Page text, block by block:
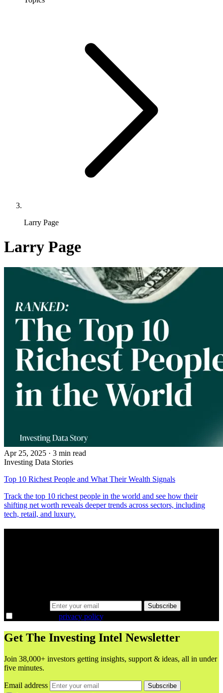
Larry Page
Larry Page
Apr 25, 2025 · 3 min read
Investing Data Stories
Top 10 Richest People and What Their Wealth Signals
Track the top 10 richest people in the world and see how their
shifting net worth reveals deeper trends across sectors, including
tech, retail, and luxury.
Subscribe
privacy policy.
Get The Investing Intel Newsletter
Join 38,000+ investors getting insights, support & ideas, all in under
five minutes.
Email address Subscribe